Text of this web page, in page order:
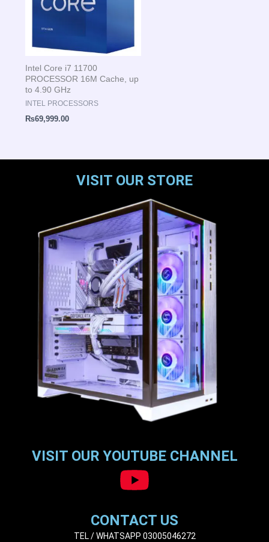
Intel Core i7 11700
PROCESSOR 16M Cache, up
to 4.90 GHz
INTEL PROCESSORS
₨69,999.00
VISIT OUR STORE
VISIT OUR YOUTUBE CHANNEL
CONTACT US
TEL / WHATSAPP 03005046272